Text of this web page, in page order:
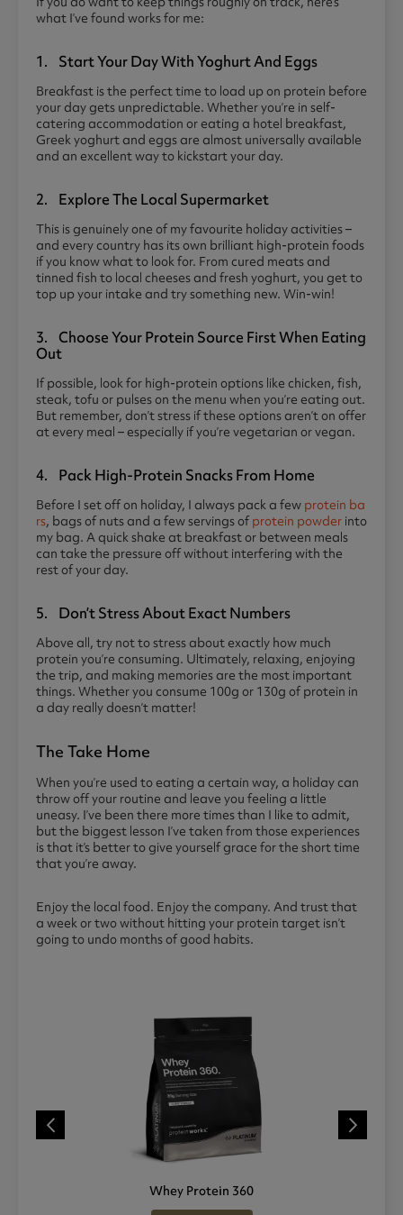
what I’ve found works for me:
1. Start Your Day With Yoghurt And Eggs
Breakfast is the perfect time to load up on protein before
your day gets unpredictable. Whether you’re in self-
catering accommodation or eating a hotel breakfast,
Greek yoghurt and eggs are almost universally available
and an excellent way to kickstart your day.
2. Explore The Local Supermarket
This is genuinely one of my favourite holiday activities –
and every country has its own brilliant high-protein foods
if you know what to look for. From cured meats and
tinned fish to local cheeses and fresh yoghurt, you get to
top up your intake and try something new. Win-win!
3. Choose Your Protein Source First When Eating
Out
If possible, look for high-protein options like chicken, fish,
steak, tofu or pulses on the menu when you’re eating out.
But remember, don’t stress if these options aren’t on offer
at every meal – especially if you’re vegetarian or vegan.
4. Pack High-Protein Snacks From Home
Before I set off on holiday, I always pack a few protein ba
rs, bags of nuts and a few servings ofprotein powder into
my bag. A quick shake at breakfast or between meals
can take the pressure off without interfering with the
rest of your day.
5. Don’t Stress About Exact Numbers
Above all, try not to stress about exactly how much
protein you’re consuming. Ultimately, relaxing, enjoying
the trip, and making memories are the most important
things. Whether you consume 100g or 130g of protein in
a day really doesn’t matter!
The Take Home
When you’re used to eating a certain way, a holiday can
throw off your routine and leave you feeling a little
uneasy. I’ve been there more times than I like to admit,
but the biggest lesson I’ve taken from those experiences
is that it’s better to give yourself grace for the short time
that you’re away.
Enjoy the local food. Enjoy the company. And trust that
a week or two without hitting your protein target isn’t
going to undo months of good habits.
Whey Protein 360